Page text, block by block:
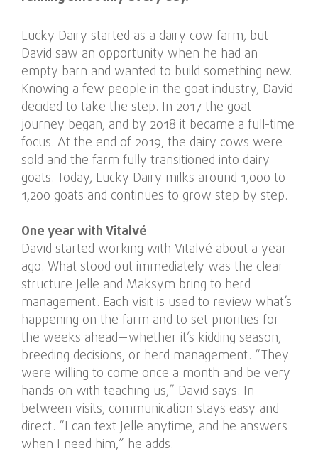
Lucky Dairy started as a dairy cow farm, but
David saw an opportunity when he had an
empty barn and wanted to build something new.
Knowing a few people in the goat industry, David
decided to take the step. In 2017 the goat
journey began, and by 2018 it became a full-time
focus. At the end of 2019, the dairy cows were
sold and the farm fully transitioned into dairy
goats. Today, Lucky Dairy milks around 1,000 to
1,200 goats and continues to grow step by step.
One year with Vitalvé
David started working with Vitalvé about a year
ago. What stood out immediately was the clear
structure Jelle and Maksym bring to herd
management. Each visit is used to review what’s
happening on the farm and to set priorities for
the weeks ahead—whether it’s kidding season,
breeding decisions, or herd management. “They
were willing to come once a month and be very
hands-on with teaching us,” David says. In
between visits, communication stays easy and
direct. “I can text Jelle anytime, and he answers
when I need him,” he adds.